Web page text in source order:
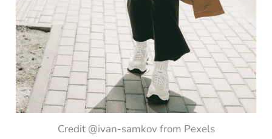
Credit @ivan-samkov from Pexels